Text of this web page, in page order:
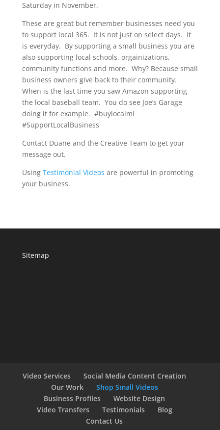
Saturday in November.
These are great but remember businesses need you
to support local 365. It is not just on select days. It
is everyday. By supporting a small business you are
also supporting local schools, orgainizations,
community functions and more. Why? Because small
business owners give back to their community.
When is the last time you saw Amazon supporting
the local baseball team. You do see Joe’s Garage
doing it for example. #buylocalmi
#SupportLocalBusiness
Contact Duane and the Creative Team to get your
message out.
Using Testimonial Videos are powerful in promoting
your business.
Sitemap
Video Services
Social Media Content Creation
Our Work
Shop Small Videos
Business Profiles
Website Design
Video Transfers
Testimonials
Blog
Contact Us